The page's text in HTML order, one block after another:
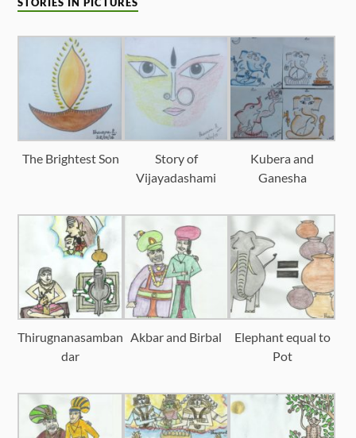
STORIES IN PICTURES
The Brightest Son
Story of
Vijayadashami
Kubera and
Ganesha
Thirugnanasamban
dar
Akbar and Birbal
Elephant equal to
Pot